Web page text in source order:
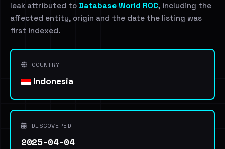
leak attributed to Database World ROC, including the
affected entity, origin and the date the listing was
first indexed.
COUNTRY
Indonesia
DISCOVERED
2025-04-04